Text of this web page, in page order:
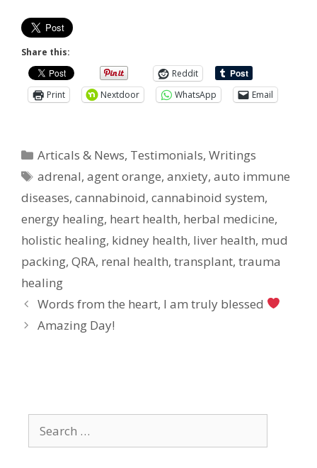
Share this:
Reddit
Print
Nextdoor WhatsApp Email
Categories
Articals & News, Testimonials,Writings
Tags
adrenal,agent orange,anxiety,auto immune
diseases, cannabinoid, cannabinoid system,
energy healing, heart health, herbal medicine,
holistic healing, kidney health, liver health, mud
packing, QRA, renal health, transplant, trauma
healing
Words from the heart, I am truly blessed
Amazing Day!
for: